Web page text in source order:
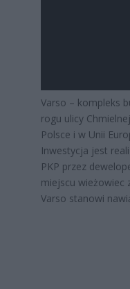
Varso – kompleks
rogu ulicy
Polsce i w Unii
Inwestycja jest
PKP przez
miejscu wieżowiec
Varso stanowi